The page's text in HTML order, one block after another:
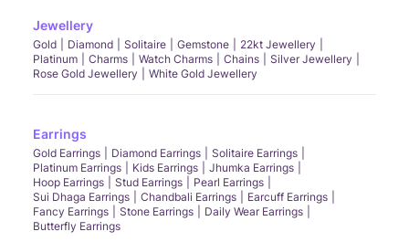
Jewellery
Gold Diamond Solitaire Gemstone
22kt Jewellery
Platinum
Charms Watch Charms Chains
Silver Jewellery
Rose Gold Jewellery
White Gold Jewellery
Earrings
Gold Earrings Diamond Earrings
Solitaire Earrings
Platinum Earrings
Kids Earrings
Jhumka Earrings
Hoop Earrings
Stud Earrings
Pearl Earrings
Sui Dhaga Earrings
Chandbali Earrings
Earcuff Earrings
Fancy Earrings
Stone Earrings
Daily Wear Earrings
Butterfly Earrings